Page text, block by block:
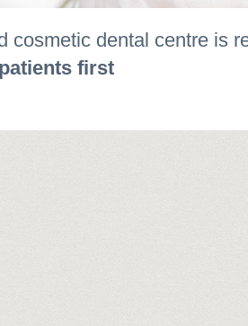
cosmetic dental centre is
patients first